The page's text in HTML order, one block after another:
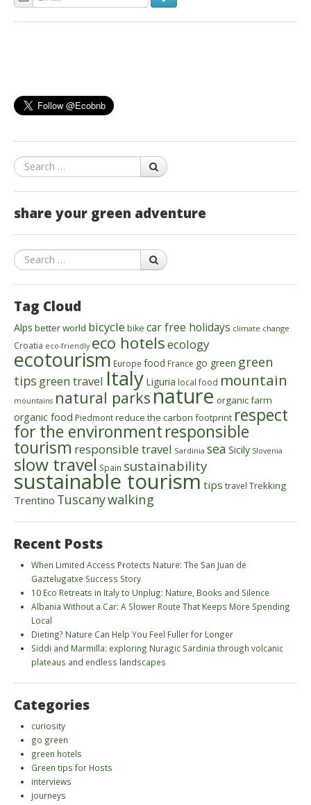
Search
share your green adventure
Search
Tag Cloud
Alps better world bicycle bike car free holidays climate change
Croatia eco-friendly eco hotelsecology
ecotourism Europe food France go green green
tips green travel Italy Liguria local food mountain
mountains natural parksnature organic farm
organic food Piedmontreduce the carbon footprint respect
for the environmentresponsible
tourism responsible travel Sardinia sea Sicily Slovenia
slow travel Spain sustainability
sustainable tourismtips travel Trekking
Trentino Tuscanywalking
Recent Posts
When Limited Access Protects Nature: The San Juan de
Gaztelugatxe Success Story
10 Eco Retreats in Italy to Unplug: Nature, Books and Silence
Albania Without a Car: A Slower Route That Keeps More Spending
Local
Dieting? Nature Can Help You Feel Fuller for Longer
Siddi and Marmilla: exploring Nuragic Sardinia through volcanic
plateaus and endless landscapes
Categories
curiosity
go green
green hotels
Green tips for Hosts
interviews
journeys